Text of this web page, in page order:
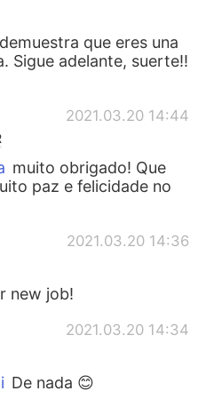
que eres una
Sigue adelante, suerte!!
2021.03.20 14:44
muito obrigado! Que
paz e felicidade no
2021.03.20 14:36
new job!
2021.03.20 14:34
De nada 😊